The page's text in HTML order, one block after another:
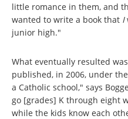
little romance in them, and
wanted to write a book that I
junior high."
What eventually resulted
published, in 2006, under
a Catholic school," says
go [grades] K through eight
while the kids know each